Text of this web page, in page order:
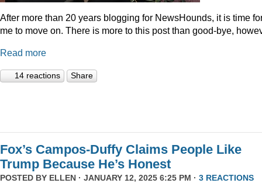
After more than 20 years blogging for NewsHounds, it is time
me to move on. There is more to this post than good-bye,
Read more
14 reactions Share
Fox’s Campos-Duffy Claims People Like
Trump Because He’s Honest
POSTED BY ELLEN · JANUARY 12, 2025 6:25 PM · 3 REACTIONS